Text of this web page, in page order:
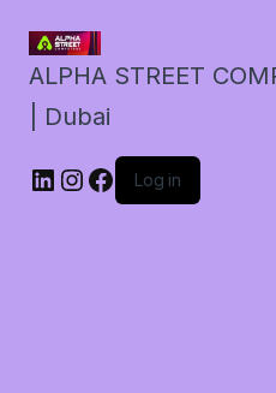
ALPHA STREET
| Dubai
LinkedIn
Instagram
Facebook
Log in